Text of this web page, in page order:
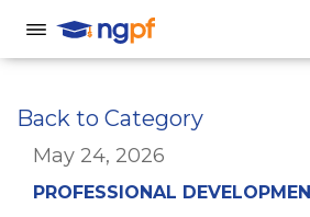
Back to Category
May 24, 2026
PROFESSIONAL